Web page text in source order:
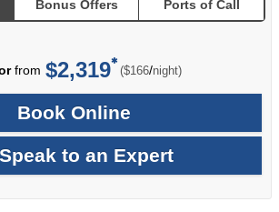
Bonus Offers Ports of Call
from $2,319 ($166/per
night)
Book Online
Speak to an Expert